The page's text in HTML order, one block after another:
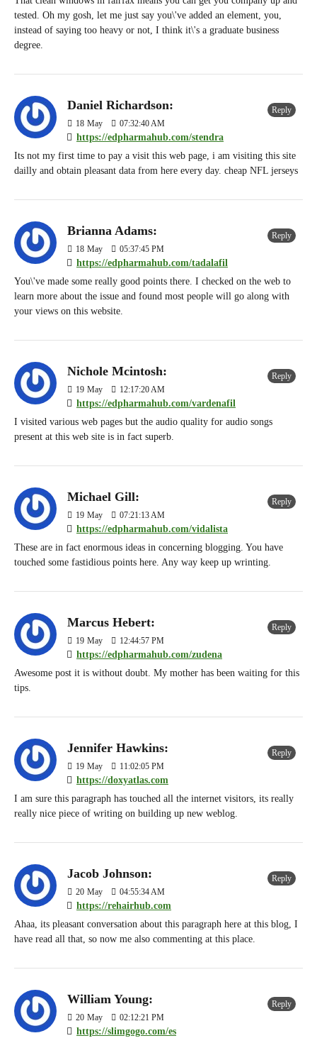
tested. Oh my gosh, let me just say you\'ve added an element, you,
instead of saying too heavy or not, I think it\'s a graduate business
degree.
Daniel Richardson:
18 May 07:32:40 AM
https://edpharmahub.com/stendra
Reply
Its not my first time to pay a visit this web page, i am visiting this site
dailly and obtain pleasant data from here every day. cheap NFL jerseys
Brianna Adams:
18 May 05:37:45 PM
https://edpharmahub.com/tadalafil
Reply
You\'ve made some really good points there. I checked on the web to
learn more about the issue and found most people will go along with
your views on this website.
Nichole Mcintosh:
19 May 12:17:20 AM
https://edpharmahub.com/vardenafil
Reply
I visited various web pages but the audio quality for audio songs
present at this web site is in fact superb.
Michael Gill:
19 May 07:21:13 AM
https://edpharmahub.com/vidalista
Reply
These are in fact enormous ideas in concerning blogging. You have
touched some fastidious points here. Any way keep up wrinting.
Marcus Hebert:
19 May 12:44:57 PM
https://edpharmahub.com/zudena
Reply
Awesome post it is without doubt. My mother has been waiting for this
tips.
Jennifer Hawkins:
19 May 11:02:05 PM
https://doxyatlas.com
Reply
I am sure this paragraph has touched all the internet visitors, its really
really nice piece of writing on building up new weblog.
Jacob Johnson:
20 May 04:55:34 AM
https://rehairhub.com
Reply
Ahaa, its pleasant conversation about this paragraph here at this blog, I
have read all that, so now me also commenting at this place.
William Young:
20 May 02:12:21 PM
https://slimgogo.com/es
Reply